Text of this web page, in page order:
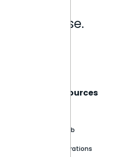
make sense.
Resources
GitHub
Integrations